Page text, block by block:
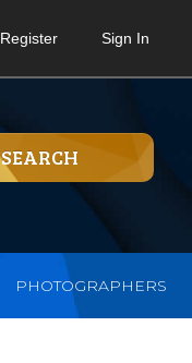
Register Sign In
SEARCH
PHOTOGRAPHERS